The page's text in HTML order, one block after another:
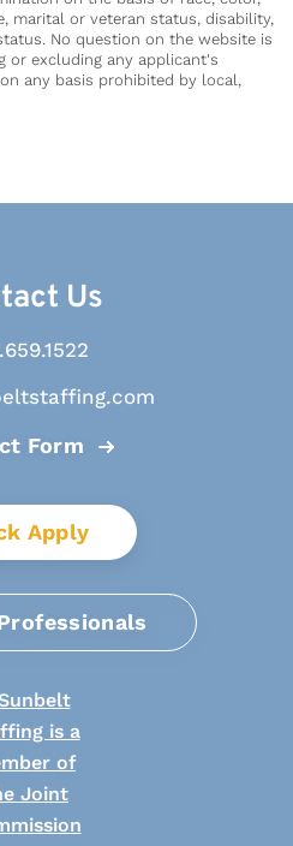
marital or veteran status, disability,
No question on the website is
or excluding any applicant's
any basis prohibited by local,
Us
Form
Apply